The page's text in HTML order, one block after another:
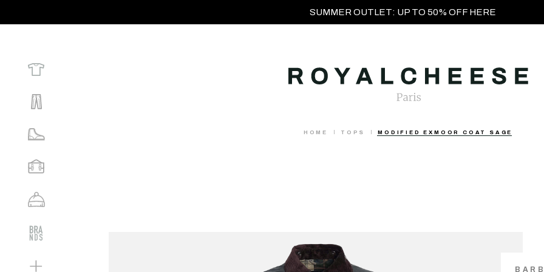
SUMMER OUTLET: UP TO 50% OFF HERE
HOME TOPS MODIFIED EXMOOR COAT SAGE